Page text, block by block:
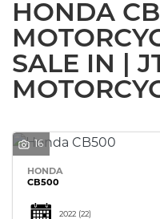
HONDA
SALE IN |
16
HONDA
CB500
2022 (22)